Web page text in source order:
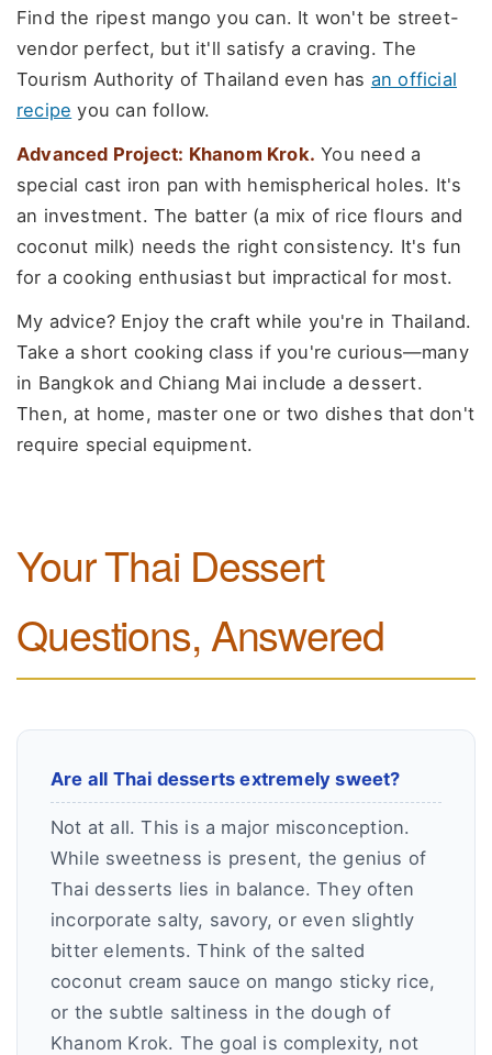
Find the ripest mango you can. It won't be street-
vendor perfect, but it'll satisfy a craving. The
Tourism Authority of Thailand even has an official
recipe you can follow.
Advanced Project: Khanom Krok. You need a
special cast iron pan with hemispherical holes. It's
an investment. The batter (a mix of rice flours and
coconut milk) needs the right consistency. It's fun
for a cooking enthusiast but impractical for most.
My advice? Enjoy the craft while you're in Thailand.
Take a short cooking class if you're curious—many
in Bangkok and Chiang Mai include a dessert.
Then, at home, master one or two dishes that don't
require special equipment.
Your Thai Dessert
Questions, Answered
Are all Thai desserts extremely sweet?
Not at all. This is a major misconception.
While sweetness is present, the genius of
Thai desserts lies in balance. They often
incorporate salty, savory, or even slightly
bitter elements. Think of the salted
coconut cream sauce on mango sticky rice,
or the subtle saltiness in the dough of
Khanom Krok. The goal is complexity, not